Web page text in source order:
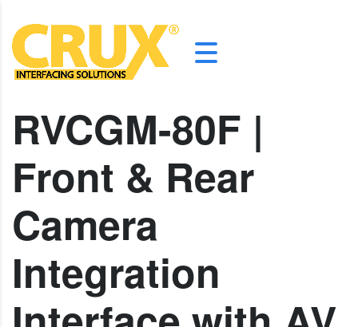
RVCGM-80F |
Front & Rear
Camera
Integration